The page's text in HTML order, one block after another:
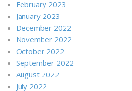
February 2023
January 2023
December 2022
November 2022
October 2022
September 2022
August 2022
July 2022